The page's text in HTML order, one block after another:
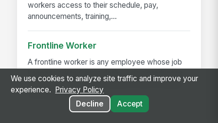
workers access to their schedule, pay,
announcements, training,...
Frontline Worker
A frontline worker is any employee whose job
happens away from a desk — on a production
floor, in a patient room, behind a store counter,
in a customer's...
We use cookies to analyze site traffic and improve your
experience.
Privacy Policy
Decline
Accept